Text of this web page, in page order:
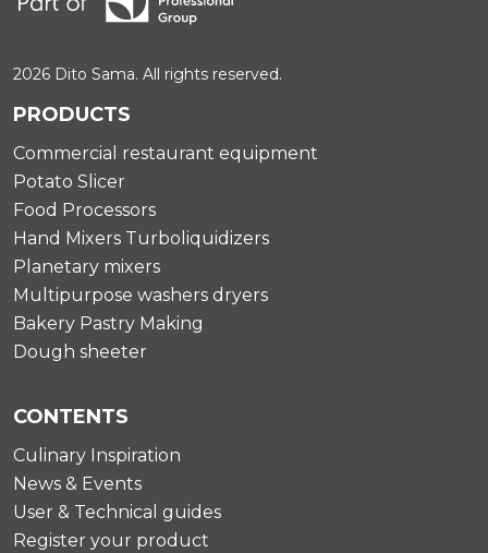
2026 Dito Sama. All rights reserved.
PRODUCTS
Commercial restaurant equipment
Potato Slicer
Food Processors
Hand Mixers Turboliquidizers
Planetary mixers
Multipurpose washers dryers
Bakery Pastry Making
Dough sheeter
CONTENTS
Culinary Inspiration
News & Events
User & Technical guides
Register your product